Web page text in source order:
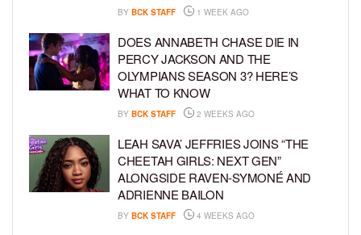
BY BCK STAFF 1 WEEK AGO
DOES ANNABETH CHASE DIE IN
PERCY JACKSON AND THE
OLYMPIANS SEASON 3? HERE’S
WHAT TO KNOW
BY BCK STAFF 2 WEEKS AGO
LEAH SAVA’ JEFFRIES JOINS “THE
CHEETAH GIRLS: NEXT GEN”
ALONGSIDE RAVEN-SYMONÉ AND
ADRIENNE BAILON
BY BCK STAFF 4 WEEKS AGO